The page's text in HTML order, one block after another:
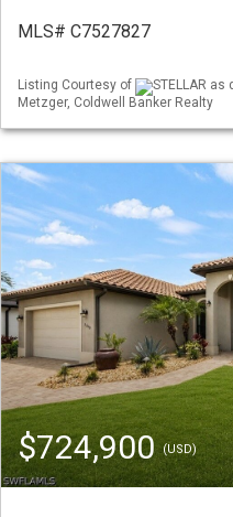
MLS# C7527827
Listing Courtesy of
STELLAR as
Metzger, Coldwell Banker Realty
$724,900(USD)